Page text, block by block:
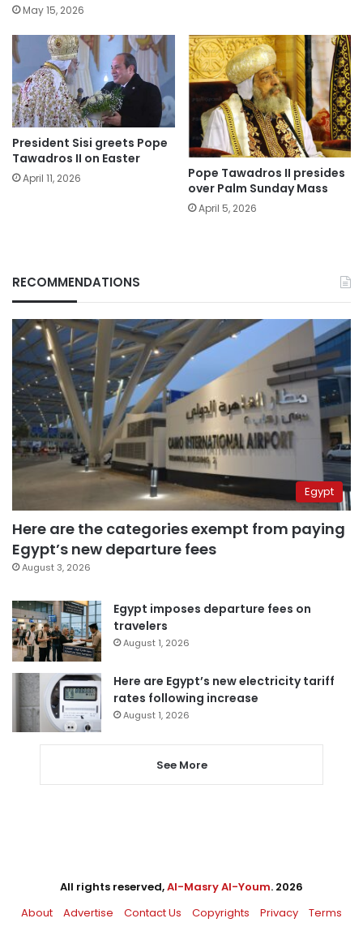
May 15, 2026
President Sisi greets Pope
Tawadros II on Easter
April 11, 2026
Pope Tawadros II presides
over Palm Sunday Mass
April 5, 2026
RECOMMENDATIONS
Egypt
Here are the categories exempt from paying
Egypt’s new departure fees
August 3, 2026
Egypt imposes departure fees on
travelers
August 1, 2026
Here are Egypt’s new electricity tariff
rates following increase
August 1, 2026
See More
All rights reserved,Al-Masry Al-Youm. 2026
About
Advertise Contact Us Copyrights Privacy Terms